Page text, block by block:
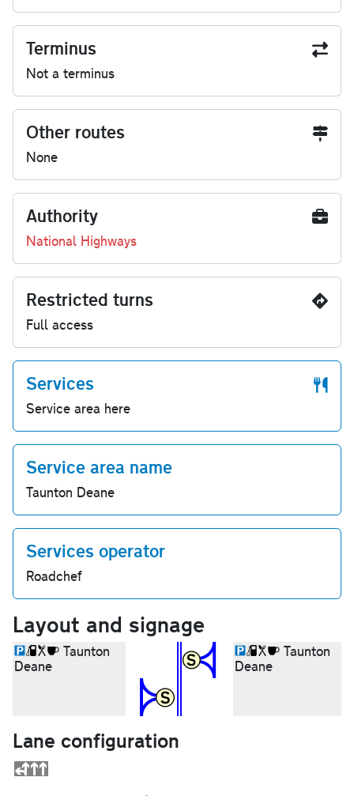
Terminus
Not a terminus
Other routes
None
Authority
National Highways
Restricted turns
Full access
Services
Service area here
Service area name
Taunton Deane
Services operator
Roadchef
Layout and signage
Taunton
Deane
Taunton
Deane
Lane configuration